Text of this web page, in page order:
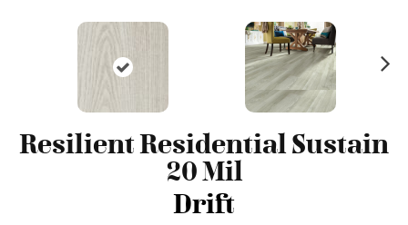
Resilient Residential Sustain
20 Mil
Drift